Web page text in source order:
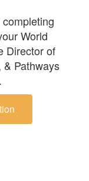
World
Director of
& Pathways